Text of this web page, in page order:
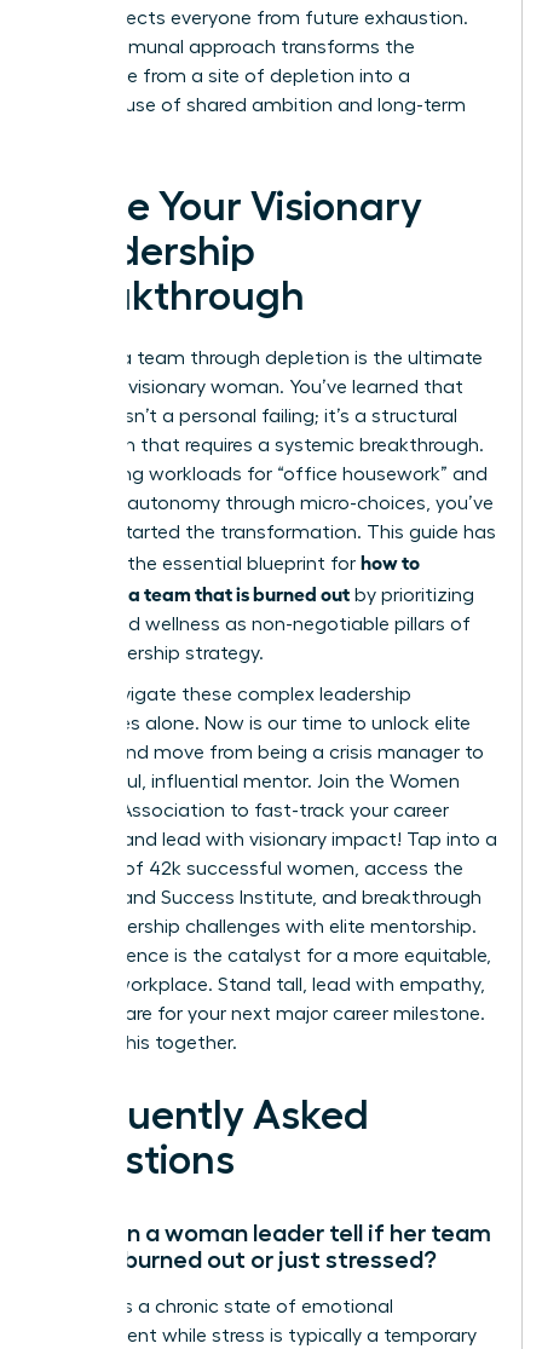
that protects everyone from future exhaustion.
This communal approach transforms the
workplace from a site of depletion into a
powerhouse of shared ambition and long-term
Ignite Your Visionary
Leadership
Breakthrough
Leading a team through depletion is the ultimate
test of a visionary woman. You’ve learned that
burnout isn’t a personal failing; it’s a structural
mismatch that requires a systemic breakthrough.
By auditing workloads for “office housework” and
restoring autonomy through micro-choices, you’ve
already started the transformation. This guide has
provided the essential blueprint for how to
motivate a team that is burned out by prioritizing
equity and wellness as non-negotiable pillars of
your leadership strategy.
Don’t navigate these complex leadership
challenges alone. Now is our time to unlock elite
access and move from being a crisis manager to
a powerful, influential mentor. Join the Women
Leaders Association to fast-track your career
success and lead with visionary impact! Tap into a
network of 42k successful women, access the
On-Demand Success Institute, and breakthrough
your leadership challenges with elite mentorship.
Your influence is the catalyst for a more equitable,
thriving workplace. Stand tall, lead with empathy,
and prepare for your next major career milestone.
We’re in this together.
Frequently Asked
Questions
How can a woman leader tell if her team
is truly burned out or just stressed?
Burnout is a chronic state of emotional
detachment while stress is typically a temporary